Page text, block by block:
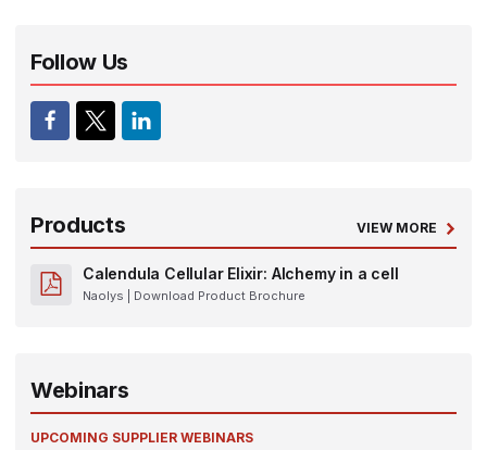
Follow Us
Products VIEW MORE
Calendula Cellular Elixir: Alchemy in a cell
Naolys | Download Product Brochure
Webinars
UPCOMING SUPPLIER WEBINARS